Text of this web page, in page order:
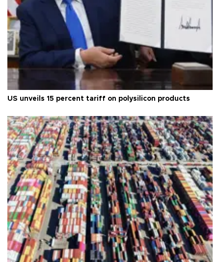
US unveils 15 percent tariff on polysilicon products